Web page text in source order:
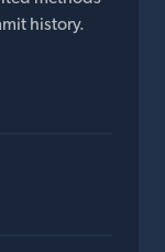
history.